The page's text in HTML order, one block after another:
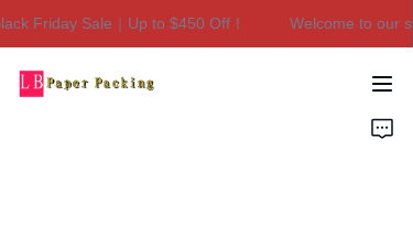
Friday Sale｜Up to $450 Off！
Welcome to our
Welcome to our
Home